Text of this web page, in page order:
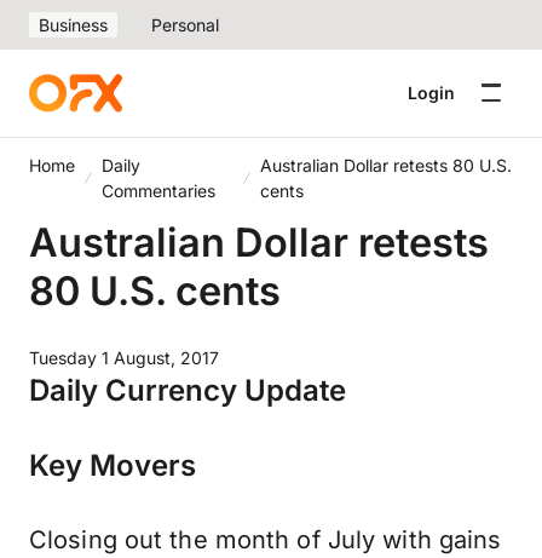
Business Personal
Login
Home
Daily
Commentaries
Australian Dollar retests 80 U.S.
cents
Australian Dollar retests
80 U.S. cents
Tuesday 1 August, 2017
Daily Currency Update
Key Movers
Closing out the month of July with gains